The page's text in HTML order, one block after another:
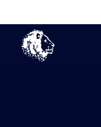
Home > The HUB